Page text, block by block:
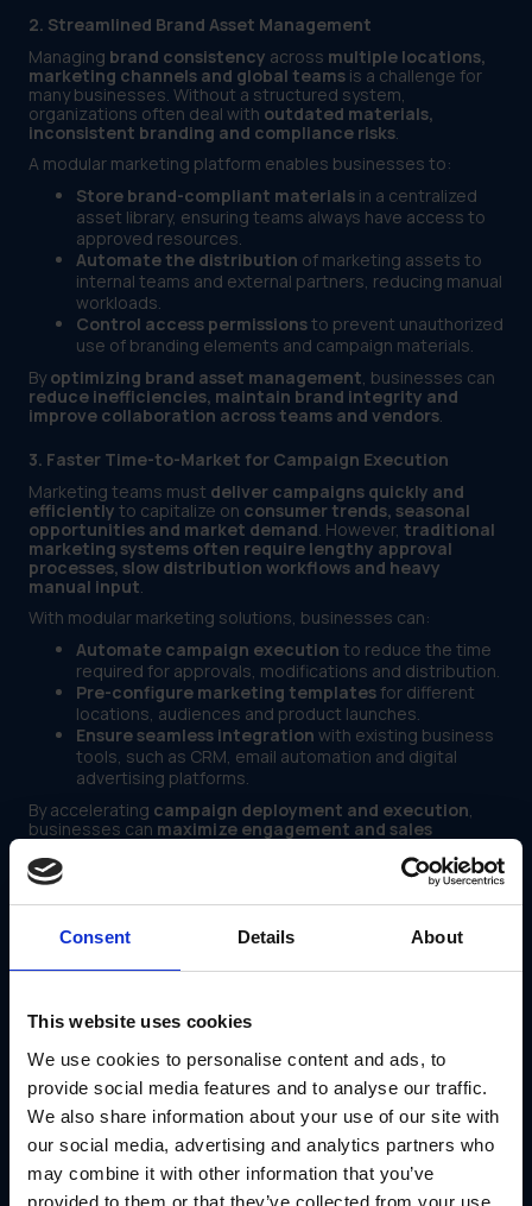
Consent Details About
This website uses cookies
We use cookies to personalise content and ads, to
provide social media features and to analyse our traffic.
We also share information about your use of our site with
our social media, advertising and analytics partners who
may combine it with other information that you’ve
provided to them or that they’ve collected from your use
2. Streamlined Brand Asset Management
Managing brand consistency across multiple locations,
marketing channels and global teams is a challenge for
many businesses. Without a structured system,
organizations often deal with outdated materials,
inconsistent branding and compliance risks.
A modular marketing platform enables businesses to:
Store brand-compliant materials in a centralized
asset library, ensuring teams always have access to
approved resources.
Automate the distribution of marketing assets to
internal teams and external partners, reducing manual
workloads.
Control access permissionsto prevent unauthorized
use of branding elements and campaign materials.
Byoptimizing brand asset management, businesses can
reduce inefficiencies, maintain brand integrity and
improve collaboration across teams and vendors.
3. Faster Time-to-Market for Campaign Execution
Marketing teams must deliver campaigns quickly and
efficiently to capitalize on consumer trends, seasonal
opportunities and market demand. However, traditional
marketing systems often require lengthy approval
processes, slow distribution workflows and heavy
manual input.
With modular marketing solutions, businesses can:
Automate campaign execution to reduce the time
required for approvals, modifications and distribution.
Pre-configure marketing templatesfor different
locations, audiences and product launches.
Ensure seamless integration with existing business
tools, such as CRM, email automation and digital
advertising platforms.
By accelerating campaign deployment and execution,
businesses can maximize engagement and sales
4. Improved Performance Tracking and Data-Driven
Many businesses struggle tomeasure the effectiveness
of their marketing efforts
A modular marketing platform offers:
Real-time analytics dashboardsto monitor
campaign performance, audience engagement and
conversion rates.
Data-driven insights to adjust strategies based on
marketing impact and ROI.
Automated reporting toolsthat provide businesses
with clear visibility into the effectiveness of different